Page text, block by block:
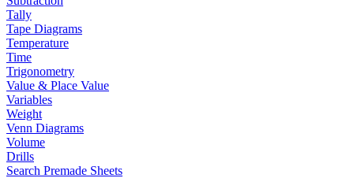
Tally
Tape Diagrams
Temperature
Time
Trigonometry
Value & Place Value
Variables
Weight
Venn Diagrams
Volume
Drills
Search Premade Sheets